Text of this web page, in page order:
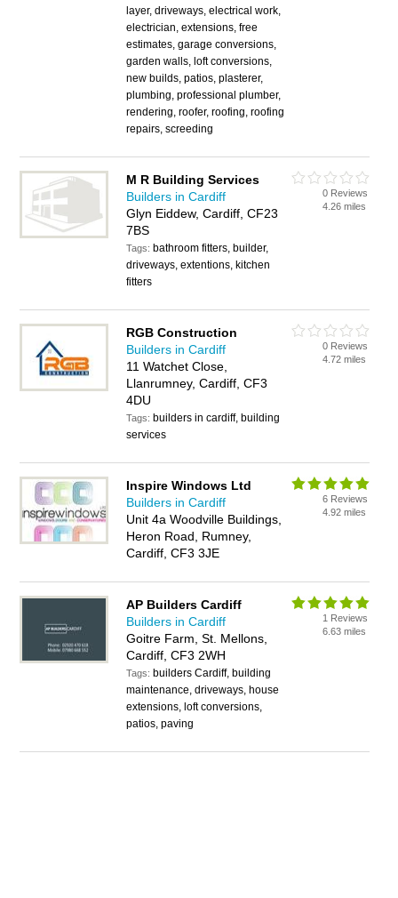
layer, driveways, electrical work,
electrician, extensions, free
estimates, garage conversions,
garden walls, loft conversions,
new builds, patios, plasterer,
plumbing, professional plumber,
rendering, roofer, roofing, roofing
repairs, screeding
M R Building Services
Builders in Cardiff
Glyn Eiddew, Cardiff, CF23
7BS
Tags: bathroom fitters, builder,
driveways, extentions, kitchen
fitters
0 Reviews
4.26 miles
RGB Construction
Builders in Cardiff
11 Watchet Close,
Llanrumney, Cardiff, CF3
4DU
Tags: builders in cardiff, building
services
0 Reviews
4.72 miles
Inspire Windows Ltd
Builders in Cardiff
Unit 4a Woodville Buildings,
Heron Road, Rumney,
Cardiff, CF3 3JE
6 Reviews
4.92 miles
AP Builders Cardiff
Builders in Cardiff
Goitre Farm, St. Mellons,
Cardiff, CF3 2WH
Tags: builders Cardiff, building
maintenance, driveways, house
extensions, loft conversions,
patios, paving
1 Reviews
6.63 miles